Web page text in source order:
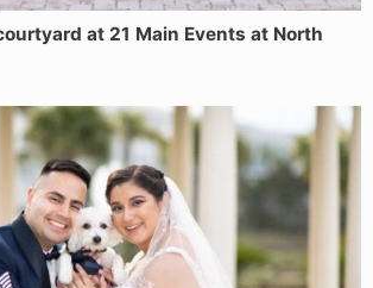
at 21 Main Events at North